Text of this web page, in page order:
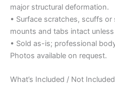
major structural deformation.
• Surface scratches, scuffs
mounts and tabs intact
• Sold as-is; professional
Photos available on request.
What’s Included / Not Included